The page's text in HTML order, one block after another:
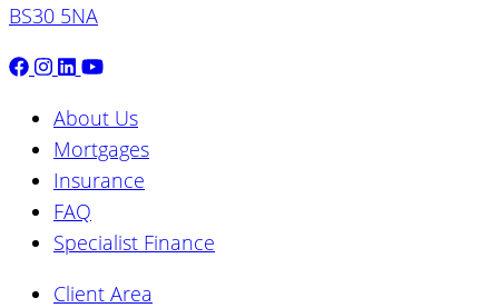
BS30 5NA
About Us
Mortgages
Insurance
FAQ
Specialist Finance
Client Area